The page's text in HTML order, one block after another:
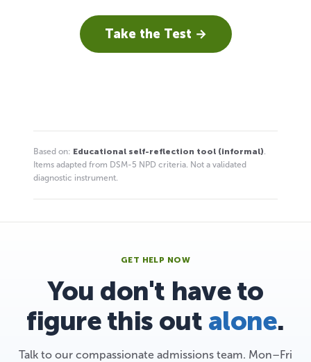
Take the Test →
Based on: Educational self-reflection tool (informal).
Items adapted from DSM-5 NPD criteria. Not a validated
diagnostic instrument.
GET HELP NOW
You don't have to
figure this out alone.
Talk to our compassionate admissions team. Mon–Fri